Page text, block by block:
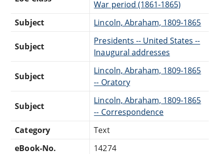
War period (1861-1865)
Subject
Lincoln, Abraham, 1809-1865
Subject
Presidents -- United States --
Inaugural addresses
Subject
Lincoln, Abraham, 1809-1865
-- Oratory
Subject
Lincoln, Abraham, 1809-1865
-- Correspondence
Category
Text
eBook-No.
14274